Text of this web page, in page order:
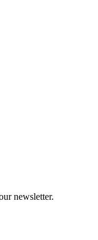
newsletter.